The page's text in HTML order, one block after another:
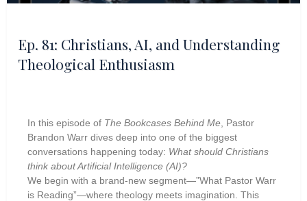
Ep. 81: Christians, AI, and Understanding
Theological Enthusiasm
In this episode of The Bookcases Behind Me , Pastor
Brandon Warr dives deep into one of the biggest
conversations happening today: What should Christians
think about Artificial Intelligence (AI)?
We begin with a brand-new segment—”What Pastor Warr
is Reading”—where theology meets imagination. This